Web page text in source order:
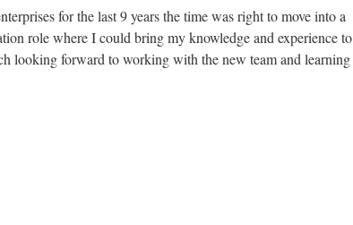
for the last 9 years the time was right to move into a
role where I could bring my knowledge and experience to
looking forward to working with the new team and learning